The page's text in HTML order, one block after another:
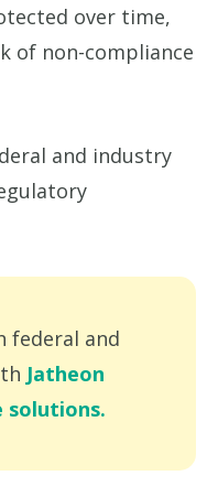
over time,
of non-compliance
and industry
federal and
Jatheon
solutions.